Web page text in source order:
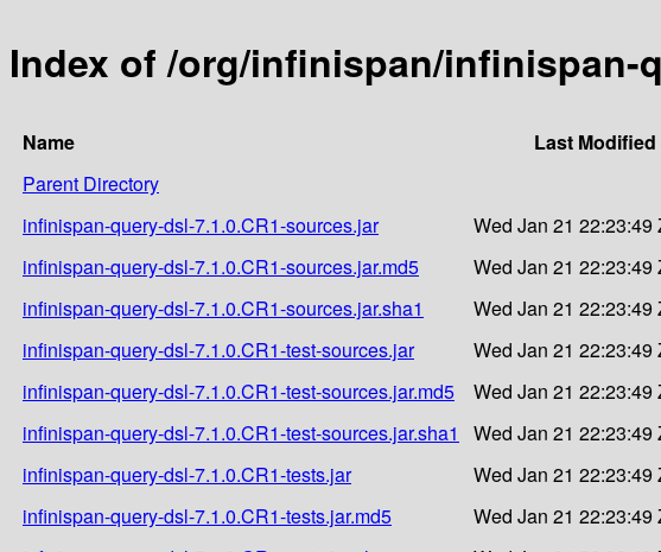
Index of /org/infinispan/infinispan-
Name Last Modified
Parent Directory
infinispan-query-dsl-7.1.0.CR1-sources.jar
Wed Jan 21 22:23:49
infinispan-query-dsl-7.1.0.CR1-sources.jar.md5
Wed Jan 21 22:23:49
infinispan-query-dsl-7.1.0.CR1-sources.jar.sha1
Wed Jan 21 22:23:49
infinispan-query-dsl-7.1.0.CR1-test-sources.jar
Wed Jan 21 22:23:49
infinispan-query-dsl-7.1.0.CR1-test-sources.jar.md5
Wed Jan 21 22:23:49
infinispan-query-dsl-7.1.0.CR1-test-sources.jar.sha1
Wed Jan 21 22:23:49
infinispan-query-dsl-7.1.0.CR1-tests.jar
Wed Jan 21 22:23:49
infinispan-query-dsl-7.1.0.CR1-tests.jar.md5
Wed Jan 21 22:23:49